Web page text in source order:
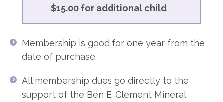
$15.00 for additional child
Membership is good for one year from the
date of purchase.
All membership dues go directly to the
support of the Ben E. Clement Mineral